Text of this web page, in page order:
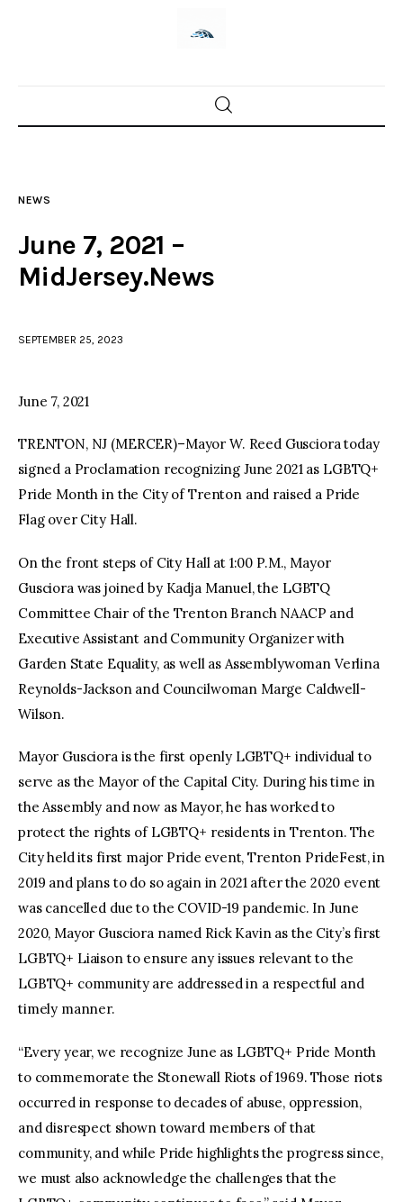
Home
Police investigations
facebooktwitter-
x
youtube-
1
NEWS
June 7, 2021 –
MidJersey.News
SEPTEMBER 25, 2023
June 7, 2021
TRENTON, NJ (MERCER)–Mayor W. Reed Gusciora today
signed a Proclamation recognizing June 2021 as LGBTQ+
Pride Month in the City of Trenton and raised a Pride
Flag over City Hall.
On the front steps of City Hall at 1:00 P.M., Mayor
Gusciora was joined by Kadja Manuel, the LGBTQ
Committee Chair of the Trenton Branch NAACP and
Executive Assistant and Community Organizer with
Garden State Equality, as well as Assemblywoman Verlina
Reynolds-Jackson and Councilwoman Marge Caldwell-
Wilson.
Mayor Gusciora is the first openly LGBTQ+ individual to
serve as the Mayor of the Capital City. During his time in
the Assembly and now as Mayor, he has worked to
protect the rights of LGBTQ+ residents in Trenton. The
City held its first major Pride event, Trenton PrideFest, in
2019 and plans to do so again in 2021 after the 2020 event
was cancelled due to the COVID-19 pandemic. In June
2020, Mayor Gusciora named Rick Kavin as the City’s first
LGBTQ+ Liaison to ensure any issues relevant to the
LGBTQ+ community are addressed in a respectful and
timely manner.
“Every year, we recognize June as LGBTQ+ Pride Month
to commemorate the Stonewall Riots of 1969. Those riots
occurred in response to decades of abuse, oppression,
and disrespect shown toward members of that
community, and while Pride highlights the progress since,
we must also acknowledge the challenges that the